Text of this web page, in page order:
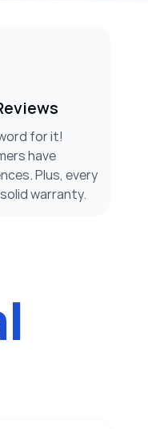
for it!
have
Plus, every
warranty.